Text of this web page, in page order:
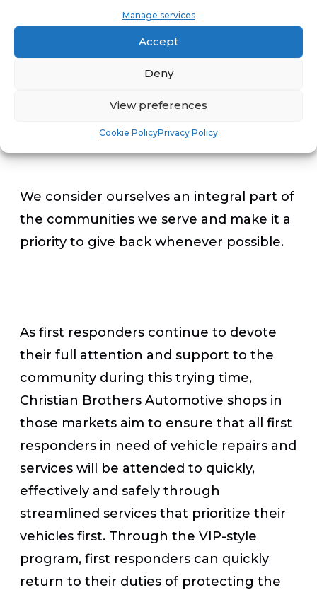
Manage services
Accept
Deny
View preferences
Cookie PolicyPrivacy Policy
the betterment of us all. A few of our
shops in the Colorado Springs, San
Antonio, Orlando, Dallas, Kansas City and
Memphis markets are offering a special
program to thank first responders.
We consider ourselves an integral part of
the communities we serve and make it a
priority to give back whenever possible.
As first responders continue to devote
their full attention and support to the
community during this trying time,
Christian Brothers Automotive shops in
those markets aim to ensure that all first
responders in need of vehicle repairs and
services will be attended to quickly,
effectively and safely through
streamlined services that prioritize their
vehicles first. Through the VIP-style
program, first responders can quickly
return to their duties of protecting the